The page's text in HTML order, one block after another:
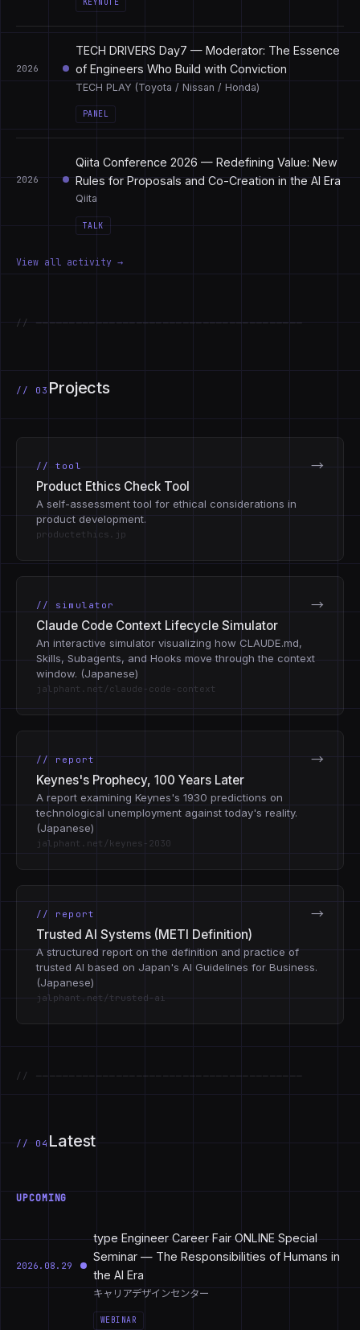
KEYNOTE
2026
TECH DRIVERS Day7 — Moderator: The Essence
of Engineers Who Build with Conviction
TECH PLAY (Toyota / Nissan / Honda)
PANEL
2026
Qiita Conference 2026 — Redefining Value: New
Rules for Proposals and Co-Creation in the AI Era
Qiita
TALK
View all activity →
// ────────────────────────────────────────
// 03 Projects
// tool →
Product Ethics Check Tool
A self-assessment tool for ethical considerations in
product development.
productethics.jp
// simulator →
Claude Code Context Lifecycle Simulator
An interactive simulator visualizing how CLAUDE.md,
Skills, Subagents, and Hooks move through the context
window. (Japanese)
jalphant.net/claude-code-context
// report →
Keynes's Prophecy, 100 Years Later
A report examining Keynes's 1930 predictions on
technological unemployment against today's reality.
(Japanese)
jalphant.net/keynes-2030
// report →
Trusted AI Systems (METI Definition)
A structured report on the definition and practice of
trusted AI based on Japan's AI Guidelines for Business.
(Japanese)
jalphant.net/trusted-ai
// ────────────────────────────────────────
// 04Latest
UPCOMING
2026.08.29
type Engineer Career Fair ONLINE Special
Seminar — The Responsibilities of Humans in
the AI Era
キャリアデザインセンター
WEBINAR